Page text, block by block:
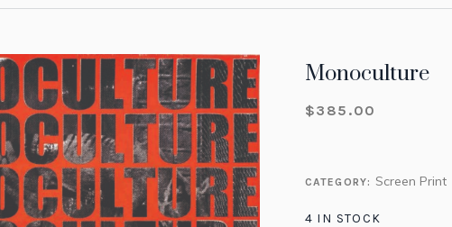
Monoculture
$385.00
CATEGORY: Screen Print
4 IN STOCK